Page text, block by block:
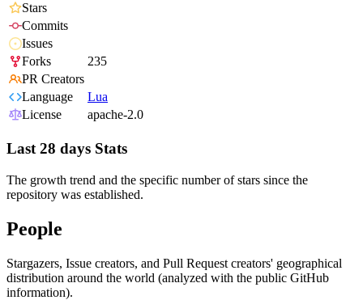
Stars
Commits
Issues
Forks
235
PR Creators
Language
Lua
License
apache-2.0
Last 28 days Stats
The growth trend and the specific number of stars since the
repository was established.
People
Stargazers, Issue creators, and Pull Request creators' geographical
distribution around the world (analyzed with the public GitHub
information).